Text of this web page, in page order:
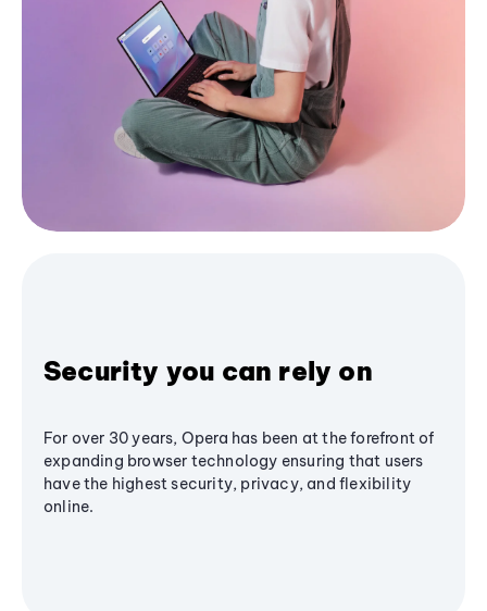
Security you can rely on
For over 30 years, Opera has been at the forefront of
expanding browser technology ensuring that users
have the highest security, privacy, and flexibility
online.